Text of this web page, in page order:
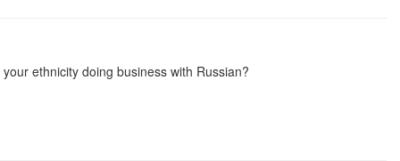
ethnicity doing business with Russian?